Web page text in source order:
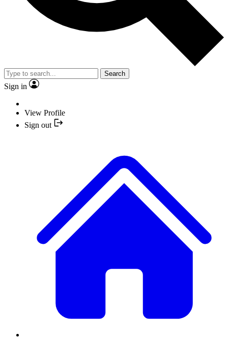
Search
Sign in
View Profile
Sign out